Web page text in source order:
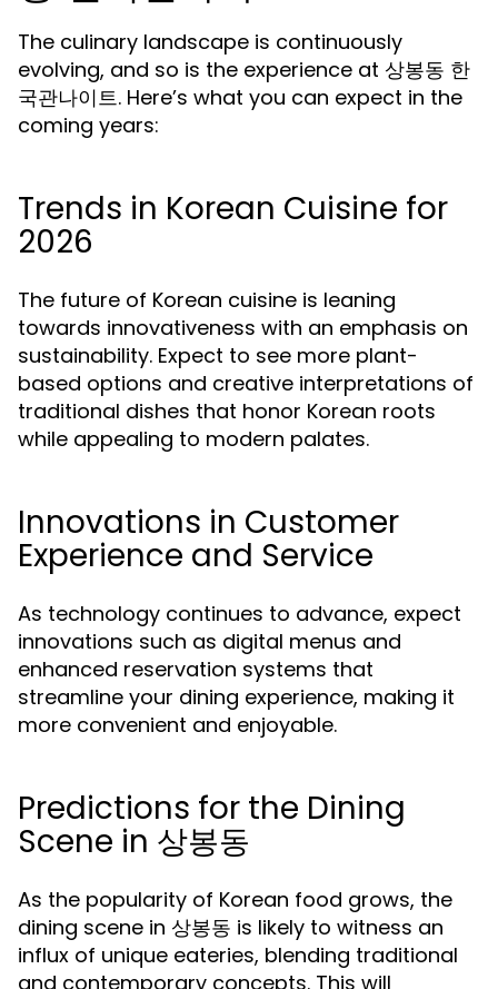
The culinary landscape is continuously
evolving, and so is the experience at 상봉동 한
국관나이트. Here’s what you can expect in the
coming years:
Trends in Korean Cuisine for
2026
The future of Korean cuisine is leaning
towards innovativeness with an emphasis on
sustainability. Expect to see more plant-
based options and creative interpretations of
traditional dishes that honor Korean roots
while appealing to modern palates.
Innovations in Customer
Experience and Service
As technology continues to advance, expect
innovations such as digital menus and
enhanced reservation systems that
streamline your dining experience, making it
more convenient and enjoyable.
Predictions for the Dining
Scene in 상봉동
As the popularity of Korean food grows, the
dining scene in 상봉동 is likely to witness an
influx of unique eateries, blending traditional
and contemporary concepts. This will